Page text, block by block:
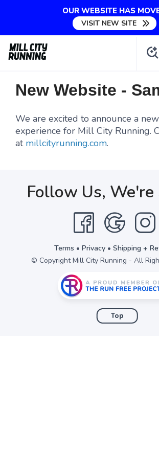
OUR WEBSITE HAS
VISIT NEW SITE
New Website -
We are excited to announce a
experience for Mill City Running.
at millcityrunning.com.
Follow Us, We're
Terms • Privacy• Shipping +
© Copyright Mill City Running - All
Top